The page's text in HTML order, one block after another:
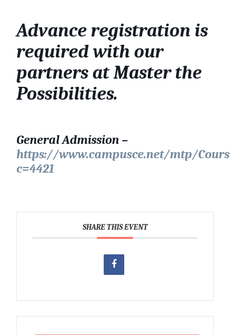
Advance registration is
required with our
partners at Master the
Possibilities.
General Admission –
https://www.campusce.net/mtp/
c=4421
SHARE THIS EVENT